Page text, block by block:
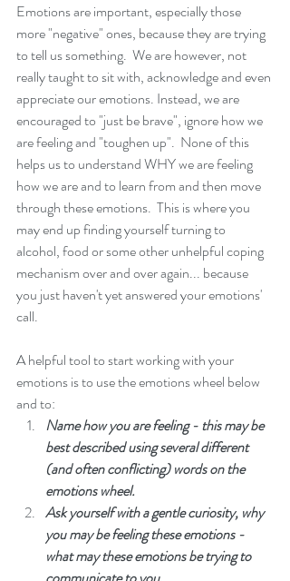
Emotions are important, especially those
more "negative" ones, because they are trying
to tell us something.  We are however, not
really taught to sit with, acknowledge and even
appreciate our emotions. Instead, we are
encouraged to "just be brave", ignore how we
are feeling and "toughen up".  None of this
helps us to understand WHY we are feeling
how we are and to learn from and then move
through these emotions.  This is where you
may end up finding yourself turning to
alcohol, food or some other unhelpful coping
mechanism over and over again... because
you just haven't yet answered your emotions'
call.
A helpful tool to start working with your
emotions is to use the emotions wheel below
and to:
Name how you are feeling - this may be
best described using several different
(and often conflicting) words on the
emotions wheel.
Ask yourself with a gentle curiosity, why
you may be feeling these emotions -
what may these emotions be trying to